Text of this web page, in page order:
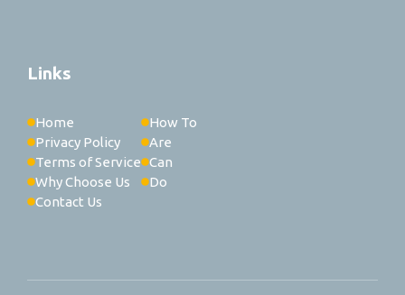
Links
Home
Privacy Policy
Terms of Service
Why Choose Us
Contact Us
How To
Are
Can
Do